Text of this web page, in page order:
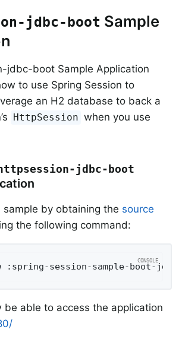
jdbc-boot Sample
jdbc-boot Sample Application
to use Spring Session to
an H2 database to back a
HttpSession when you use
httpsession-jdbc-boot
sample by obtaining the source
the following command:
:spring-session-sample-boot-
be able to access the application